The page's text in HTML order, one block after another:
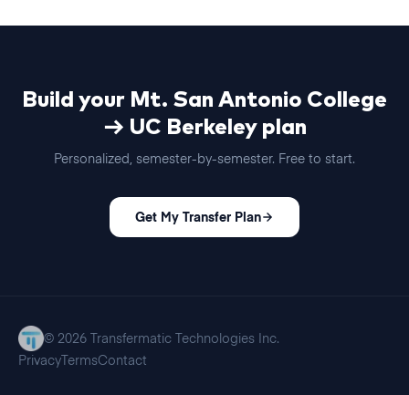
Build your Mt. San Antonio College
→ UC Berkeleyplan
Personalized, semester-by-semester. Free to start.
Get My Transfer Plan
© 2026 Transfermatic Technologies Inc.
PrivacyTermsContact